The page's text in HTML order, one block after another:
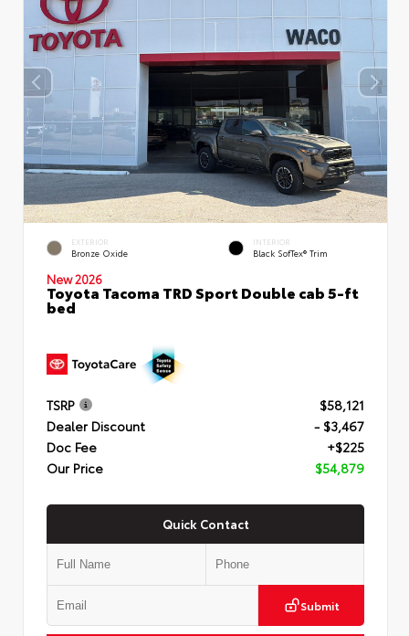
EXTERIOR
Bronze Oxide
INTERIOR
Black SofTex® Trim
New 2026
Toyota Tacoma TRD Sport Double cab 5-ft
bed
TSRP
$58,121
Dealer Discount
- $3,467
Doc Fee
+$225
Our Price
$54,879
Quick Contact
Submit